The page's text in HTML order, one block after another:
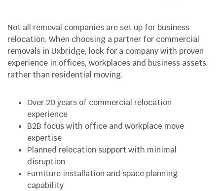
Not all removal companies are set up for business
relocation. When choosing a partner for commercial
removals in Uxbridge, look for a company with proven
experience in offices, workplaces and business assets
rather than residential moving.
Over 20 years of commercial relocation
experience
B2B focus with office and workplace move
expertise
Planned relocation support with minimal
disruption
Furniture installation and space planning
capability